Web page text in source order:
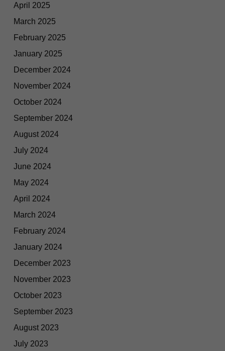
April 2025
March 2025
February 2025
January 2025
December 2024
November 2024
October 2024
September 2024
August 2024
July 2024
June 2024
May 2024
April 2024
March 2024
February 2024
January 2024
December 2023
November 2023
October 2023
September 2023
August 2023
July 2023